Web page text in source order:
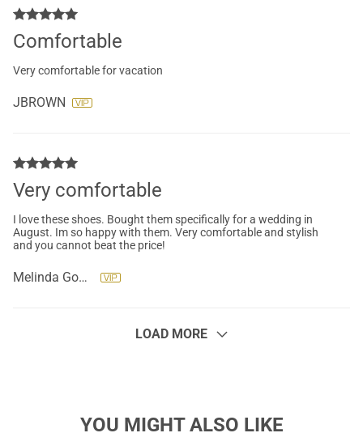
Comfortable
Very comfortable for vacation
JBROWN
Very comfortable
I love these shoes. Bought them specifically for a wedding in
August. Im so happy with them. Very comfortable and stylish
and you cannot beat the price!
Melinda Gonzalez
LOAD MORE
YOU MIGHT ALSO LIKE